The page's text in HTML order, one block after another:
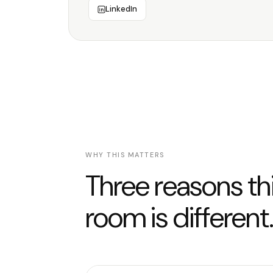
LinkedIn
WHY THIS MATTERS
Three reasons
room is